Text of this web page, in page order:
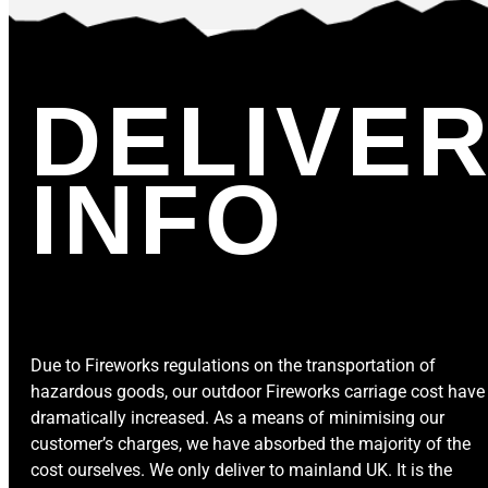
INFO
Due to Fireworks regulations on the transportation of
hazardous goods, our outdoor Fireworks carriage cost have
dramatically increased. As a means of minimising our
customer’s charges, we have absorbed the majority of the
cost ourselves. We only deliver to mainland UK. It is the